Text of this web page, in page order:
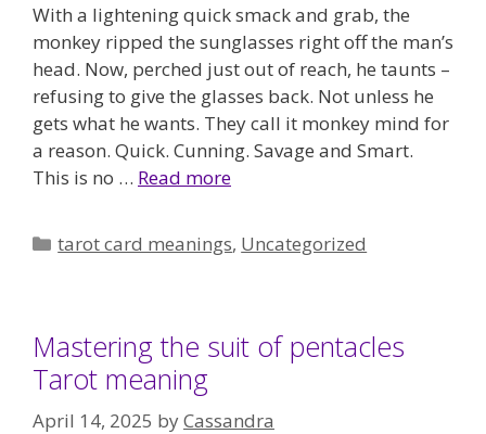
With a lightening quick smack and grab, the
monkey ripped the sunglasses right off the man’s
head. Now, perched just out of reach, he taunts –
refusing to give the glasses back. Not unless he
gets what he wants. They call it monkey mind for
a reason. Quick. Cunning. Savage and Smart.
This is no … Read more
Categories
tarot card meanings, Uncategorized
Mastering the suit of pentacles
Tarot meaning
April 14, 2025 byCassandra